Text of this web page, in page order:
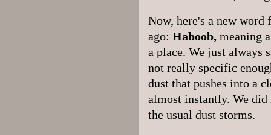
Now, here's a new word
ago: Haboob, meaning
a place. We just always
not really specific
dust that pushes into a
almost instantly. We did
the usual dust storms.